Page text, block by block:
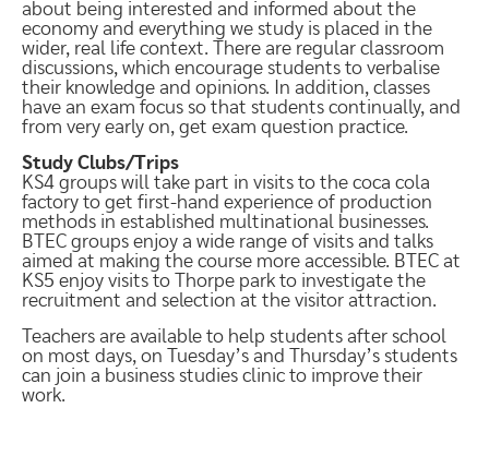
about being interested and informed about the
economy and everything we study is placed in the
wider, real life context. There are regular classroom
discussions, which encourage students to verbalise
their knowledge and opinions. In addition, classes
have an exam focus so that students continually, and
from very early on, get exam question practice.
Study Clubs/Trips
KS4 groups will take part in visits to the coca cola
factory to get first-hand experience of production
methods in established multinational businesses.
BTEC groups enjoy a wide range of visits and talks
aimed at making the course more accessible. BTEC at
KS5 enjoy visits to Thorpe park to investigate the
recruitment and selection at the visitor attraction.
Teachers are available to help students after school
on most days, on Tuesday’s and Thursday’s students
can join a business studies clinic to improve their
work.